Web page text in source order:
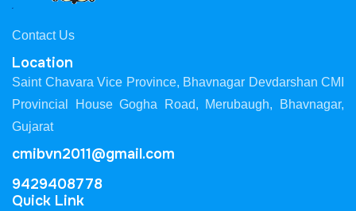
Contact Us
Location
Saint Chavara Vice Province, Bhavnagar Devdarshan CMI
Provincial House Gogha Road, Merubaugh, Bhavnagar,
Gujarat
cmibvn2011@gmail.com
9429408778
Quick Link